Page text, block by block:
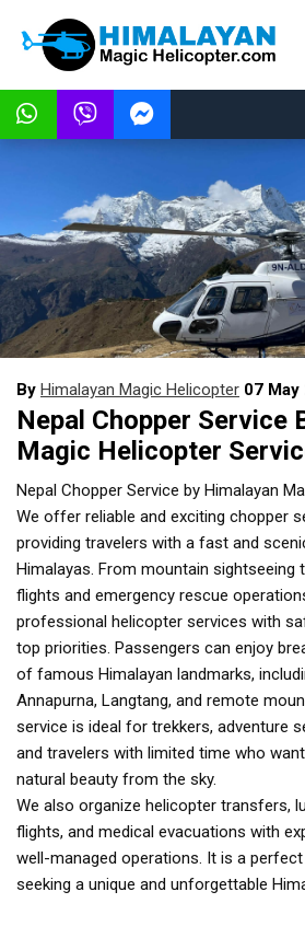
By Himalayan Magic Helicopter 07 May
Nepal Chopper Service
Magic Helicopter
Nepal Chopper Service by Himalayan
We offer reliable and exciting chopper
providing travelers with a fast and
Himalayas. From mountain
flights and emergency rescue
professional helicopter services with
top priorities. Passengers can enjoy
of famous Himalayan landmarks,
Annapurna, Langtang, and remote
service is ideal for trekkers, adventure
and travelers with limited time who
natural beauty from the sky.
We also organize helicopter transfers,
flights, and medical evacuations with
well-managed operations. It is a
seeking a unique and unforgettable